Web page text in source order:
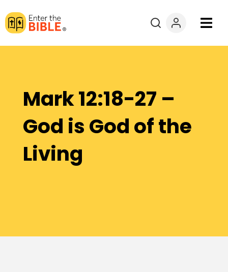
Books
Explore By
Resources
Questions?
Mark 12:18-27 –
God is God of the
Living